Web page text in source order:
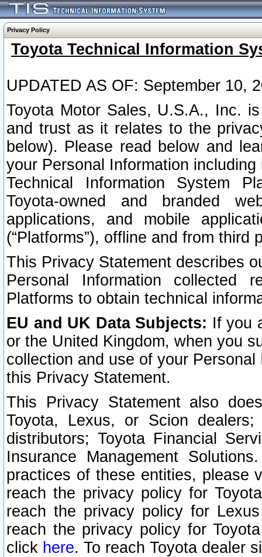
Privacy Policy
Toyota Technical Information
UPDATED AS OF: September 10,
Toyota Motor Sales, U.S.A., Inc.
and trust as it relates to the
below). Please read below and
your Personal Information
Technical Information System
Toyota-owned and branded
applications, and mobile
(“Platforms”), offline and from third
This Privacy Statement describes
Personal Information collected
Platforms to obtain technical
EU and UK Data Subjects: If you
or the United Kingdom, when you
collection and use of your
this Privacy Statement.
This Privacy Statement also
Toyota, Lexus, or Scion
distributors; Toyota Financial
Insurance Management
practices of these entities, please
reach the privacy policy for
reach the privacy policy for
reach the privacy policy for
click here. To reach Toyota dealer